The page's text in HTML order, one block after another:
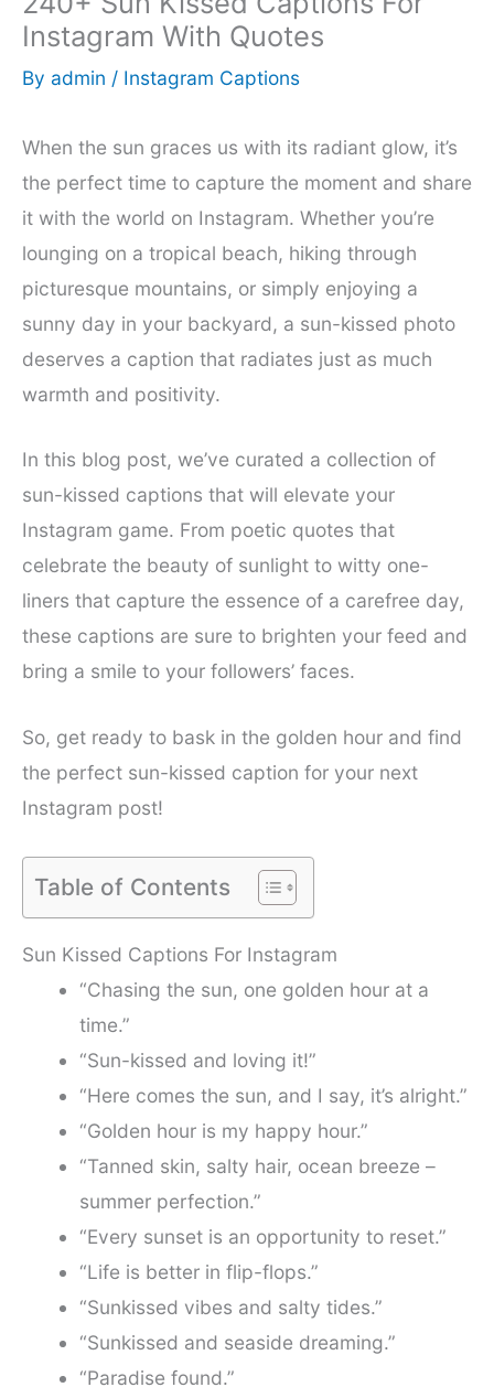
Instagram With Quotes
By admin / Instagram Captions
When the sun graces us with its radiant glow, it’s
the perfect time to capture the moment and share
it with the world on Instagram. Whether you’re
lounging on a tropical beach, hiking through
picturesque mountains, or simply enjoying a
sunny day in your backyard, a sun-kissed photo
deserves a caption that radiates just as much
warmth and positivity.
In this blog post, we’ve curated a collection of
sun-kissed captions that will elevate your
Instagram game. From poetic quotes that
celebrate the beauty of sunlight to witty one-
liners that capture the essence of a carefree day,
these captions are sure to brighten your feed and
bring a smile to your followers’ faces.
So, get ready to bask in the golden hour and find
the perfect sun-kissed caption for your next
Instagram post!
Table of Contents
Sun Kissed Captions For Instagram
“Chasing the sun, one golden hour at a
time.”
“Sun-kissed and loving it!”
“Here comes the sun, and I say, it’s alright.”
“Golden hour is my happy hour.”
“Tanned skin, salty hair, ocean breeze –
summer perfection.”
“Every sunset is an opportunity to reset.”
“Life is better in flip-flops.”
“Sunkissed vibes and salty tides.”
“Sunkissed and seaside dreaming.”
“Paradise found.”